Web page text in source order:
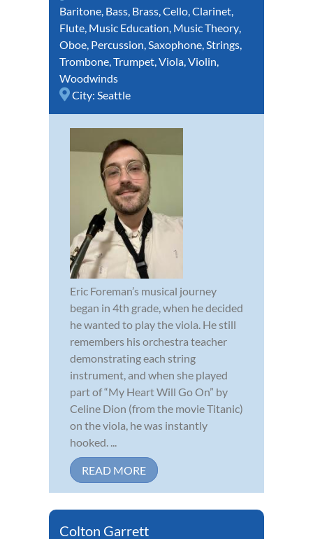
Baritone, Bass, Brass,Cello,Clarinet,
Flute, Music Education, Music Theory,
Oboe, Percussion,Saxophone,Strings,
Trombone,Trumpet,Viola,Violin,
Woodwinds
City: Seattle
Eric Foreman’s musical journey
began in 4th grade, when he decided
he wanted to play the viola. He still
remembers his orchestra teacher
demonstrating each string
instrument, and when she played
part of “My Heart Will Go On” by
Celine Dion (from the movie Titanic)
on the viola, he was instantly
hooked. ...
READ MORE
Colton Garrett